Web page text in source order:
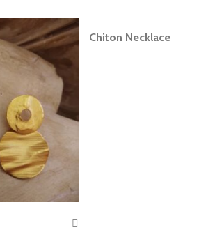
READ MORE
Chiton Necklace